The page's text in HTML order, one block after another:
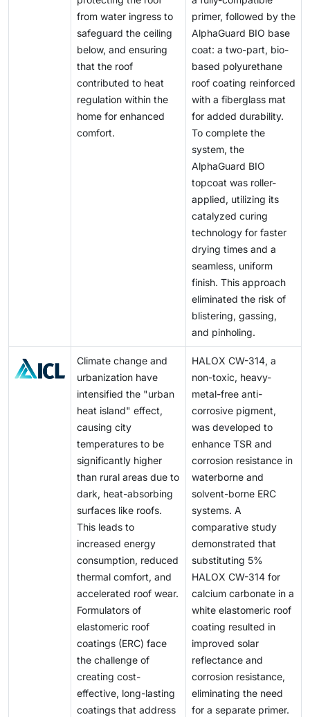
from water ingress to
safeguard the ceiling
below, and ensuring
that the roof
contributed to heat
regulation within the
home for enhanced
comfort.
primer, followed by the
AlphaGuard BIO base
coat: a two-part, bio-
based polyurethane
roof coating reinforced
with a fiberglass mat
for added durability.
To complete the
system, the
AlphaGuard BIO
topcoat was roller-
applied, utilizing its
catalyzed curing
technology for faster
drying times and a
seamless, uniform
finish. This approach
eliminated the risk of
blistering, gassing,
and pinholing.
Climate change and
urbanization have
intensified the "urban
heat island" effect,
causing city
temperatures to be
significantly higher
than rural areas due to
dark, heat-absorbing
surfaces like roofs.
This leads to
increased energy
consumption, reduced
thermal comfort, and
accelerated roof wear.
Formulators of
elastomeric roof
coatings (ERC) face
the challenge of
creating cost-
effective, long-lasting
coatings that address
HALOX CW-314, a
non-toxic, heavy-
metal-free anti-
corrosive pigment,
was developed to
enhance TSR and
corrosion resistance in
waterborne and
solvent-borne ERC
systems. A
comparative study
demonstrated that
substituting 5%
HALOX CW-314 for
calcium carbonate in a
white elastomeric roof
coating resulted in
improved solar
reflectance and
corrosion resistance,
eliminating the need
for a separate primer.